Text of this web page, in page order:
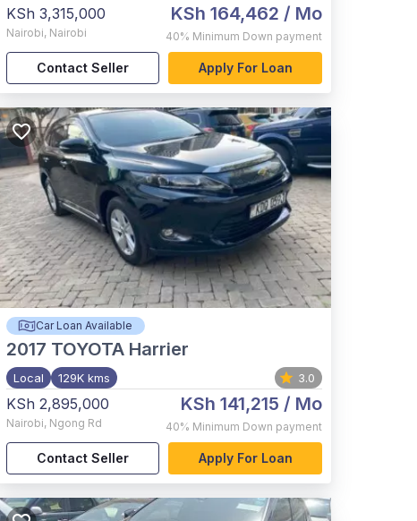
KSh 3,315,000
Nairobi, Nairobi
KSh 164,462 / Mo
40% Minimum Down payment
Contact Seller Apply For Loan
Car Loan Available
2017 TOYOTA Harrier
Local 129K kms 3.0
KSh 2,895,000
Nairobi, Ngong Rd
KSh 141,215 / Mo
40% Minimum Down payment
Contact Seller Apply For Loan